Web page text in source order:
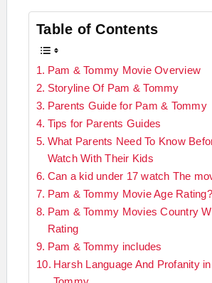
Table of Contents
Pam & Tommy Movie Overview
Storyline Of Pam & Tommy
Parents Guide for Pam & Tommy
Tips for Parents Guides
What Parents Need To Know
Watch With Their Kids
Can a kid under 17 watch The
Pam & Tommy Movie Age Rating?
Pam & Tommy Movies Country
Rating
Pam & Tommy includes
Harsh Language And Profanity